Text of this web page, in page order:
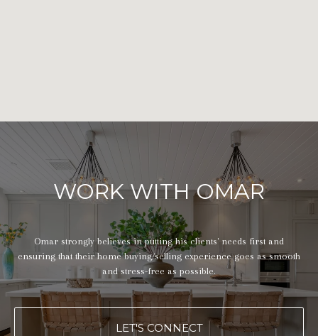
WORK WITH OMAR
Omar strongly believes in putting his clients' needs first and
ensuring that their home buying/selling experience goes as smooth
and stress-free as possible.
LET'S CONNECT